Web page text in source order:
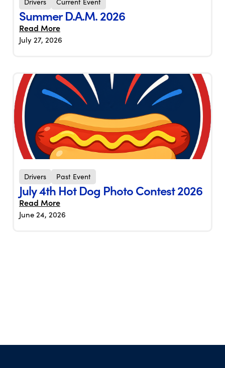
Summer D.A.M. 2026
Read More
July 27, 2026
Drivers Past Event
July 4th Hot Dog Photo Contest 2026
Read More
June 24, 2026